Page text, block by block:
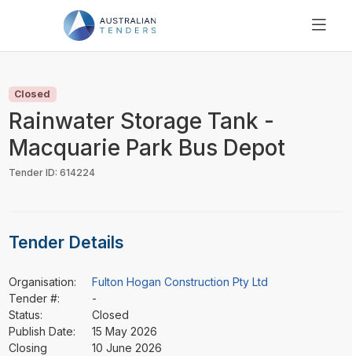
PRICING
RESOURCES
SUPPORT
Closed
Rainwater Storage Tank -
Macquarie Park Bus Depot
Tender ID: 614224
Tender Details
Organisation:
Fulton Hogan Construction Pty Ltd
Tender #:
-
Status:
Closed
Publish Date:
15 May 2026
Closing
10 June 2026